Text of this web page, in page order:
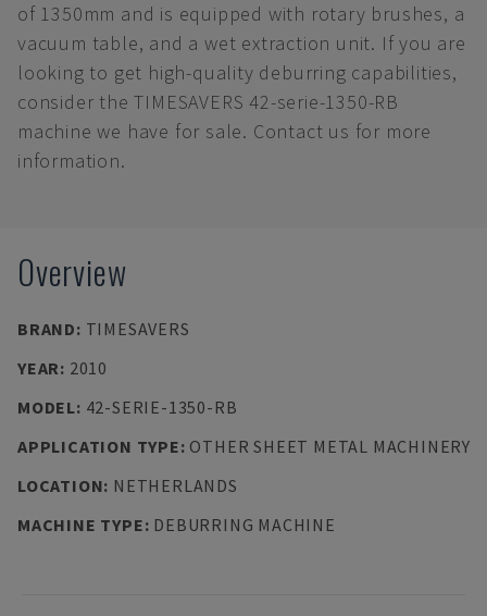
of 1350mm and is equipped with rotary brushes, a
vacuum table, and a wet extraction unit. If you are
looking to get high-quality deburring capabilities,
consider the TIMESAVERS 42-serie-1350-RB
machine we have for sale. Contact us for more
information.
Overview
BRAND: TIMESAVERS
YEAR: 2010
MODEL: 42-SERIE-1350-RB
APPLICATION TYPE: OTHER SHEET METAL MACHINERY
LOCATION: NETHERLANDS
MACHINE TYPE: DEBURRING MACHINE